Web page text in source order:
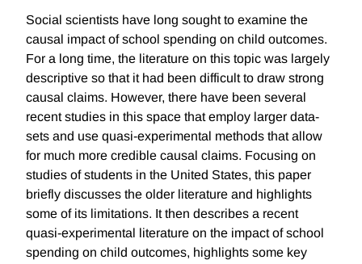
Social scientists have long sought to examine the
causal impact of school spending on child outcomes.
For a long time, the literature on this topic was largely
descriptive so that it had been difficult to draw strong
causal claims. However, there have been several
recent studies in this space that employ larger data-
sets and use quasi-experimental methods that allow
for much more credible causal claims. Focusing on
studies of students in the United States, this paper
briefly discusses the older literature and highlights
some of its limitations. It then describes a recent
quasi-experimental literature on the impact of school
spending on child outcomes, highlights some key